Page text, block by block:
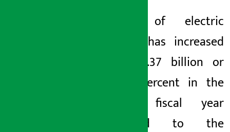
Import of electric
vehicles has increased
by Rs 2.37 billion or
143.60 percent in the
current fiscal year
compared to the